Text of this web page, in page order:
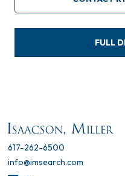
FULL
617-262-6500
info@imsearch.com